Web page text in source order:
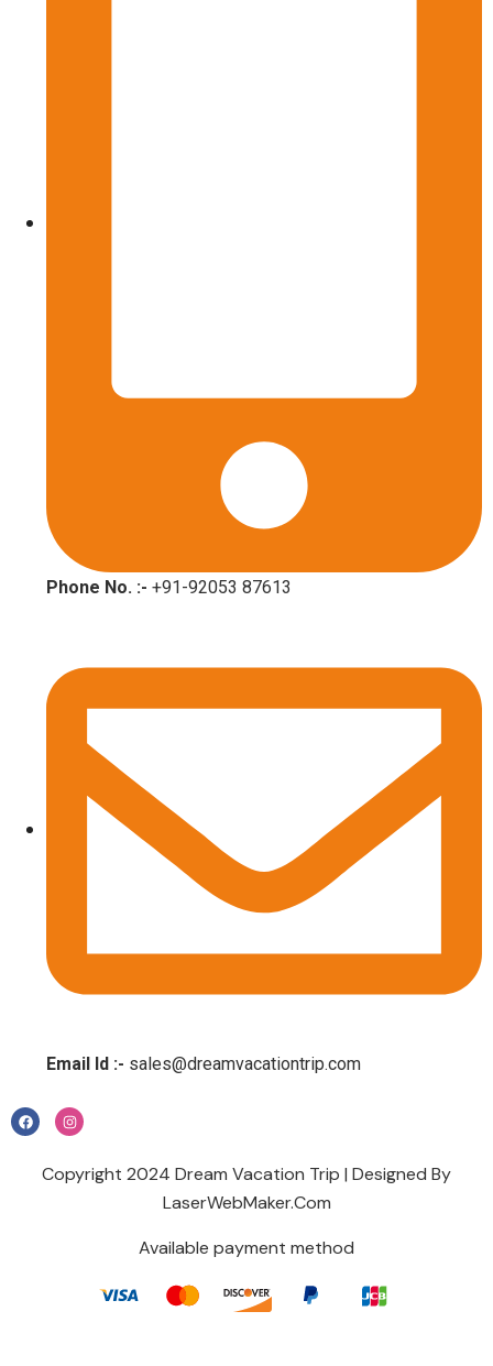
Phone No. :- +91-92053 87613
Email Id :- sales@dreamvacationtrip.com
Copyright 2024 Dream Vacation Trip | Designed By
LaserWebMaker.Com
Available payment method